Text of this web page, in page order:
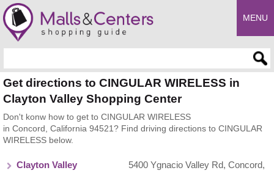
MENU
Get directions to CINGULAR WIRELESS in
Clayton Valley Shopping Center
Don't konw how to get to CINGULAR WIRELESS
in Concord, California 94521? Find driving directions to CINGULAR
WIRELESS below.
Clayton Valley
5400 Ygnacio Valley Rd, Concord,